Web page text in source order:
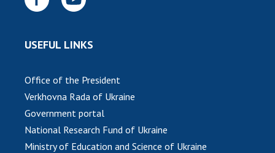
USEFUL LINKS
Office of the President
Verkhovna Rada of Ukraine
Government portal
National Research Fund of Ukraine
Ministry of Education and Science of Ukraine